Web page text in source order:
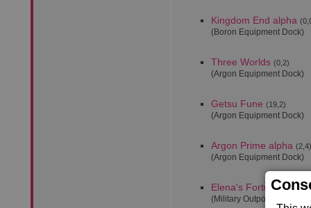
Kingdom End alpha
(Boron Equipment Dock)
Three Worlds (0,2)
(Argon Equipment Dock)
Getsu Fune (19,2)
(Argon Equipment Dock)
Argon Prime alpha (2,4)
(Argon Equipment Dock)
Elena's Fortune alpha
(Military Outpost)